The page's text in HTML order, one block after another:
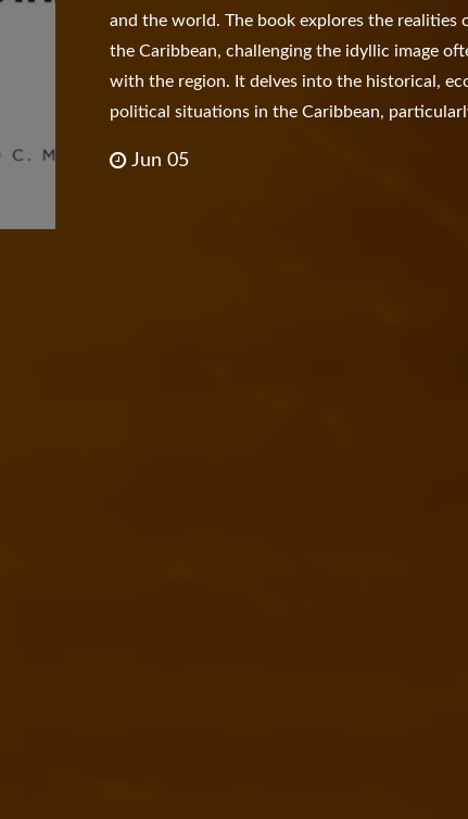
and the world. The book explores the realities
the Caribbean, challenging the idyllic image
with the region. It delves into the historical,
political situations in the Caribbean,
Jun 05